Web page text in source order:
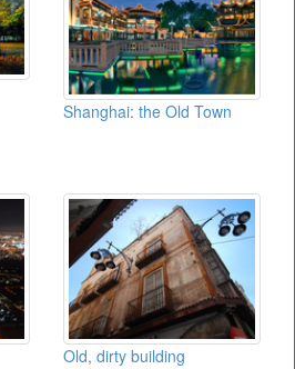
Shanghai: the Old Town
Old, dirty building